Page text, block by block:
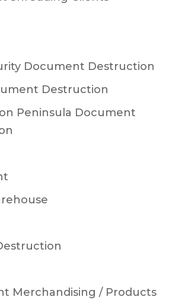
Document Destruction
Destruction
Peninsula Document
Merchandising / Products